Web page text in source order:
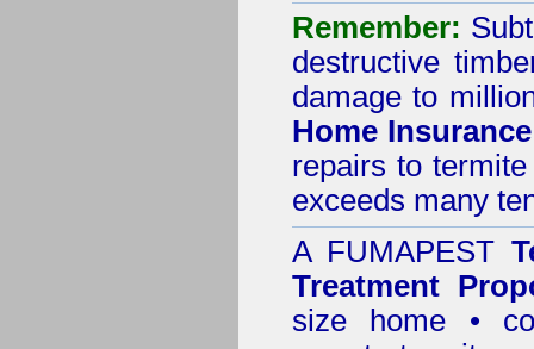
Remember:
destructive
damage to
Home
repairs to
exceeds many
A FUMAPEST
Treatment
size home •